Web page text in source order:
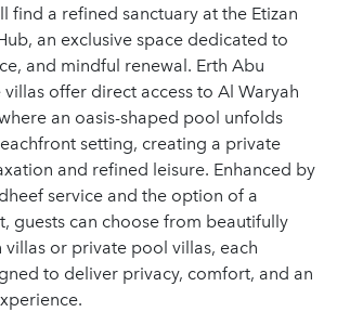
find a refined sanctuary at the Etizan
an exclusive space dedicated to
and mindful renewal. Erth Abu
villas offer direct access to Al Waryah
an oasis-shaped pool unfolds
setting, creating a private
and refined leisure. Enhanced by
service and the option of a
guests can choose from beautifully
or private pool villas, each
to deliver privacy, comfort, and an